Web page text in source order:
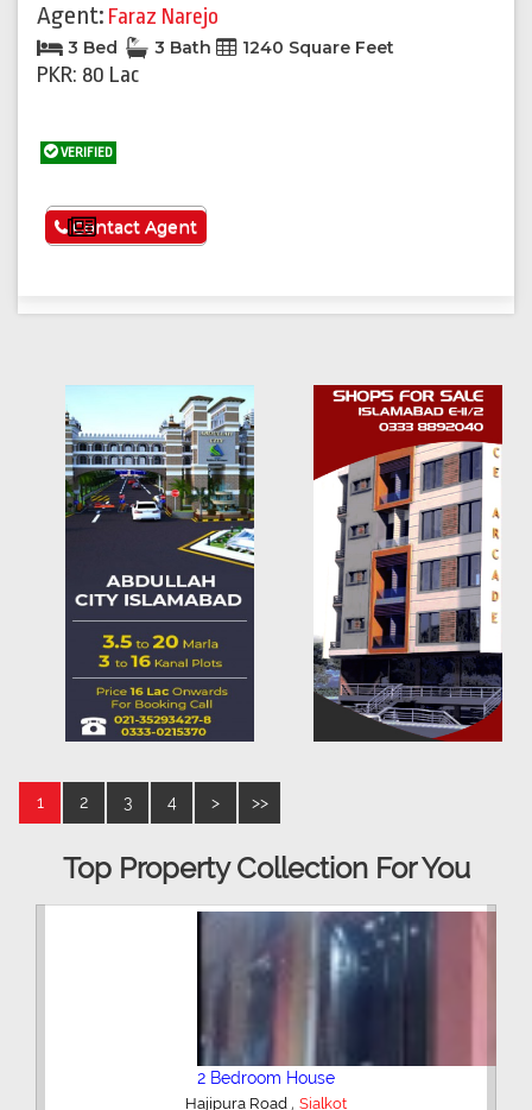
Agent: Faraz Narejo
3 Bed 3 Bath 1240 Square Feet
PKR: 80 Lac
VERIFIED
See More
Contact Agent
1 2 3 4 > >>
Top Property Collection For You
2 Bedroom House
Hajipura Road , Sialkot